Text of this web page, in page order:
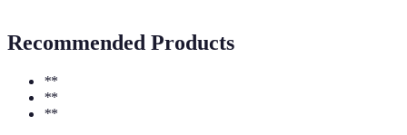
Recommended Products
**
**
**